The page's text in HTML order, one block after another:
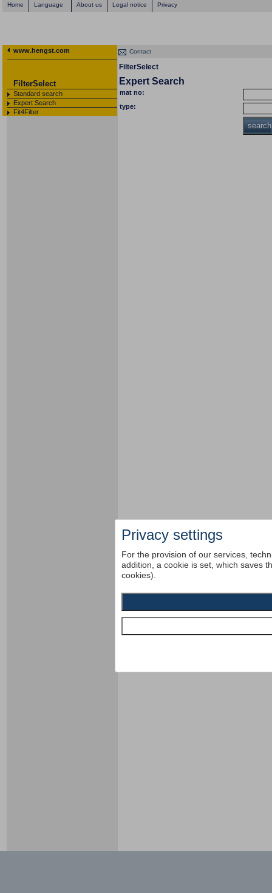
Home Language About us Legal notice Privacy
www.hengst.com
FilterSelect
Standard search
Expert Search
Fit4Filter
Contact
FilterSelect
Expert Search
mat no:
type:
search
Privacy settings
For the provision of our services,
addition, a cookie is set, which saves
cookies).